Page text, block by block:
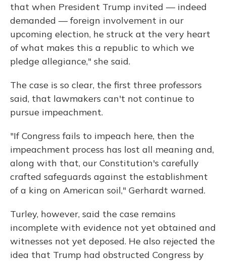
that when President Trump invited — indeed
demanded — foreign involvement in our
upcoming election, he struck at the very heart
of what makes this a republic to which we
pledge allegiance," she said.
The case is so clear, the first three professors
said, that lawmakers can't not continue to
pursue impeachment.
"If Congress fails to impeach here, then the
impeachment process has lost all meaning and,
along with that, our Constitution's carefully
crafted safeguards against the establishment
of a king on American soil," Gerhardt warned.
Turley, however, said the case remains
incomplete with evidence not yet obtained and
witnesses not yet deposed. He also rejected the
idea that Trump had obstructed Congress by